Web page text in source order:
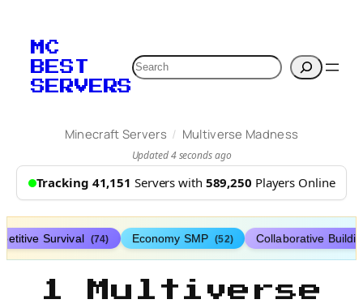
MC
BEST
SERVERS
Search
Minecraft Servers / Multiverse Madness
Updated 4 seconds ago
Tracking 41,151 Servers with 589,250 Players Online
Survival (74) Economy SMP (52) Collaborative
1 Multiverse